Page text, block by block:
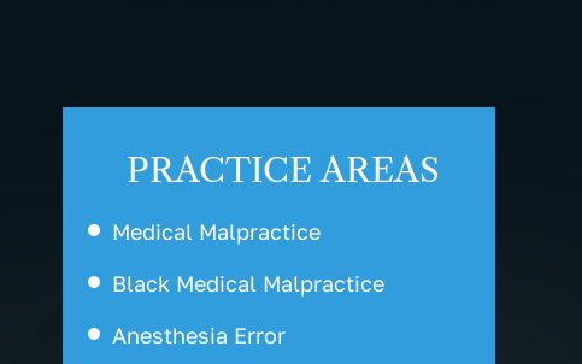
PRACTICE AREAS
Medical Malpractice
Black Medical Malpractice
Anesthesia Error